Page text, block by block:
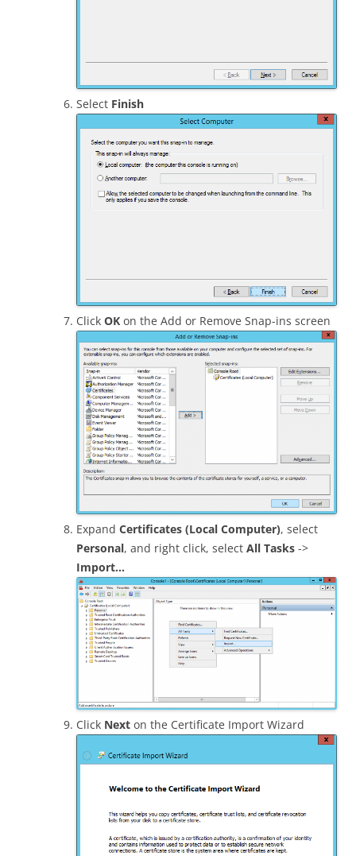
Select Finish
Click OK on the Add or Remove Snap-ins screen
Expand Certificates (Local Computer), select
Personal, and right click, select All Tasks ->
Import…
Click Next on the Certificate Import Wizard